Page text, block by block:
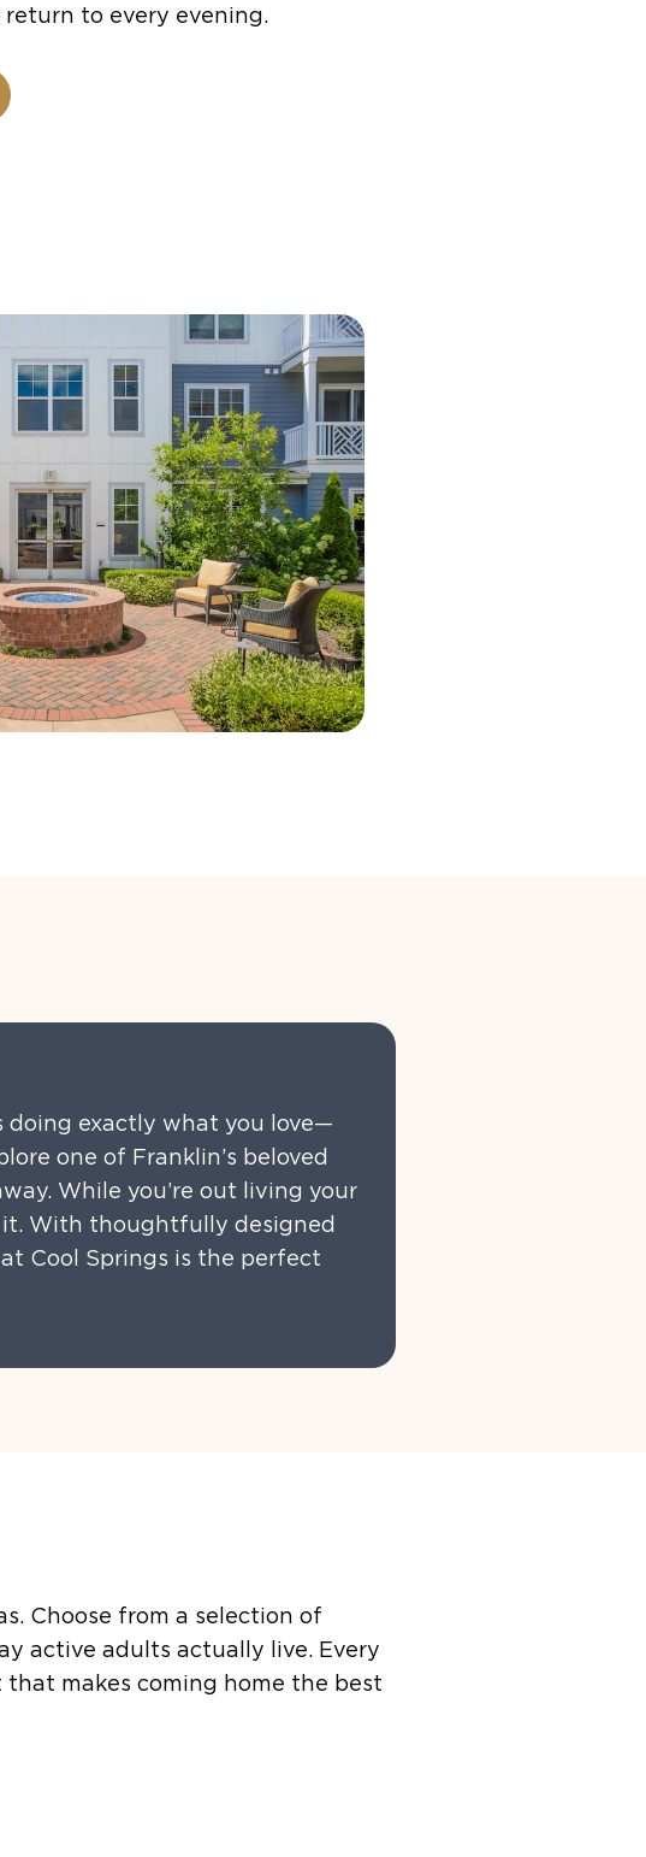
to every evening.
doing exactly what you love—
one of Franklin’s beloved
While you’re out living your
it. With thoughtfully designed
Cool Springs is the perfect
Choose from a selection of
active adults actually live. Every
makes coming home the best